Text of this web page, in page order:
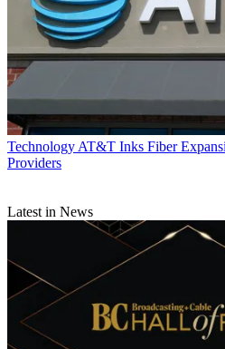
Technology AT&T Inks Fiber
Providers
Latest in News